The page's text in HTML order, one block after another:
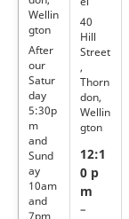
Wellin
gton
After
our
Satur
day
5:30p
m
and
Sund
ay
10am
and
7pm
40
Hill
Street
,
Thorn
don,
Wellin
gton
12:1
0 p
m
–